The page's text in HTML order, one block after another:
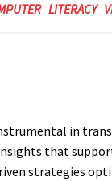
LITERACY
in
that
strategies